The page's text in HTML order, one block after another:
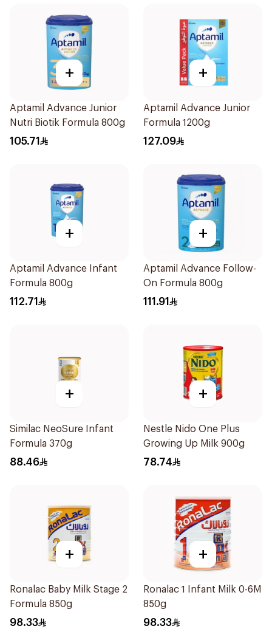
+
Aptamil Advance Junior
Nutri Biotik Formula 800g
105.71
+
Aptamil Advance Junior
Formula 1200g
127.09
+
Aptamil Advance Infant
Formula 800g
112.71
+
Aptamil Advance Follow-
On Formula 800g
111.91
+
Similac NeoSure Infant
Formula 370g
88.46
+
Nestle Nido One Plus
Growing Up Milk 900g
78.74
+
Ronalac Baby Milk Stage 2
Formula 850g
98.33
+
Ronalac 1 Infant Milk 0-6M
850g
98.33